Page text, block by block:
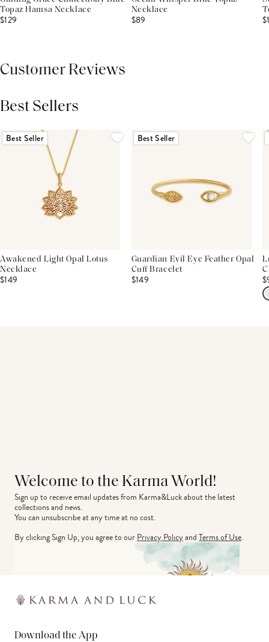
Topaz Hamsa Necklace
$129
Necklace
$89
Customer Reviews
Best Sellers
Best Seller
Awakened Light Opal Lotus
Necklace
$149
Best Seller
Guardian Evil Eye Feather Opal
Cuff Bracelet
$149
Welcome to the Karma World!
Sign up to receive email updates from Karma&Luck about the latest
collections and news.
You can unsubscribe at any time at no cost.
By clicking Sign Up, you agree to ourPrivacy PolicyandTerms of Use.
Download the App